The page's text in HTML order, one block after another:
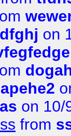
on
on 10/
from